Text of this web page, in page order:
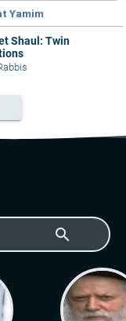
Yamim
Shaul: Twin
search